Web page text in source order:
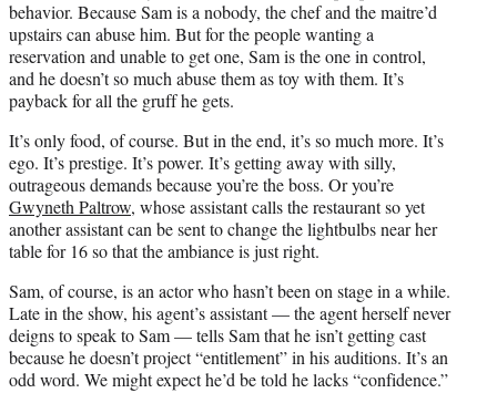
behavior. Because Sam is a nobody, the chef and the maitre’d
upstairs can abuse him. But for the people wanting a
reservation and unable to get one, Sam is the one in control,
and he doesn’t so much abuse them as toy with them. It’s
payback for all the gruff he gets.
It’s only food, of course. But in the end, it’s so much more. It’s
ego. It’s prestige. It’s power. It’s getting away with silly,
outrageous demands because you’re the boss. Or you’re
Gwyneth Paltrow, whose assistant calls the restaurant so yet
another assistant can be sent to change the lightbulbs near her
table for 16 so that the ambiance is just right.
Sam, of course, is an actor who hasn’t been on stage in a while.
Late in the show, his agent’s assistant — the agent herself never
deigns to speak to Sam — tells Sam that he isn’t getting cast
because he doesn’t project “entitlement” in his auditions. It’s an
odd word. We might expect he’d be told he lacks “confidence.”